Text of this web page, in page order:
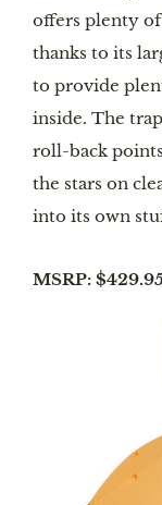
offers plenty
thanks to its
to provide
inside. The
roll-back
the stars on
into its own
MSRP: